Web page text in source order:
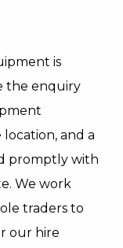
is
the enquiry
and a
promptly with
We work
traders to
our hire